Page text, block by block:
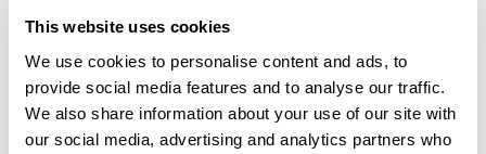
This website uses cookies
We use cookies to personalise content and ads, to
provide social media features and to analyse our traffic.
We also share information about your use of our site with
our social media, advertising and analytics partners who
Click on images to enlarge